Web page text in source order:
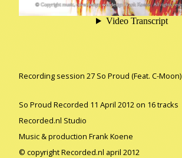
Recording session 27 So Proud (Feat. C-Moon)
So Proud Recorded 11 April 2012 on 16 tracks
Recorded.nl Studio
Music & production Frank Koene
© copyright Recorded.nl april 2012